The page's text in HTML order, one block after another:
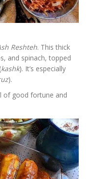
Reshteh. This thick
and spinach, topped
kashk). It’s especially
).
of good fortune and